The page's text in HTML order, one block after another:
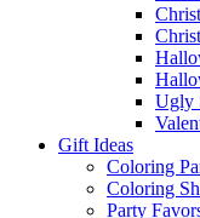
Ugly
Gift Ideas
Coloring
Coloring
Party